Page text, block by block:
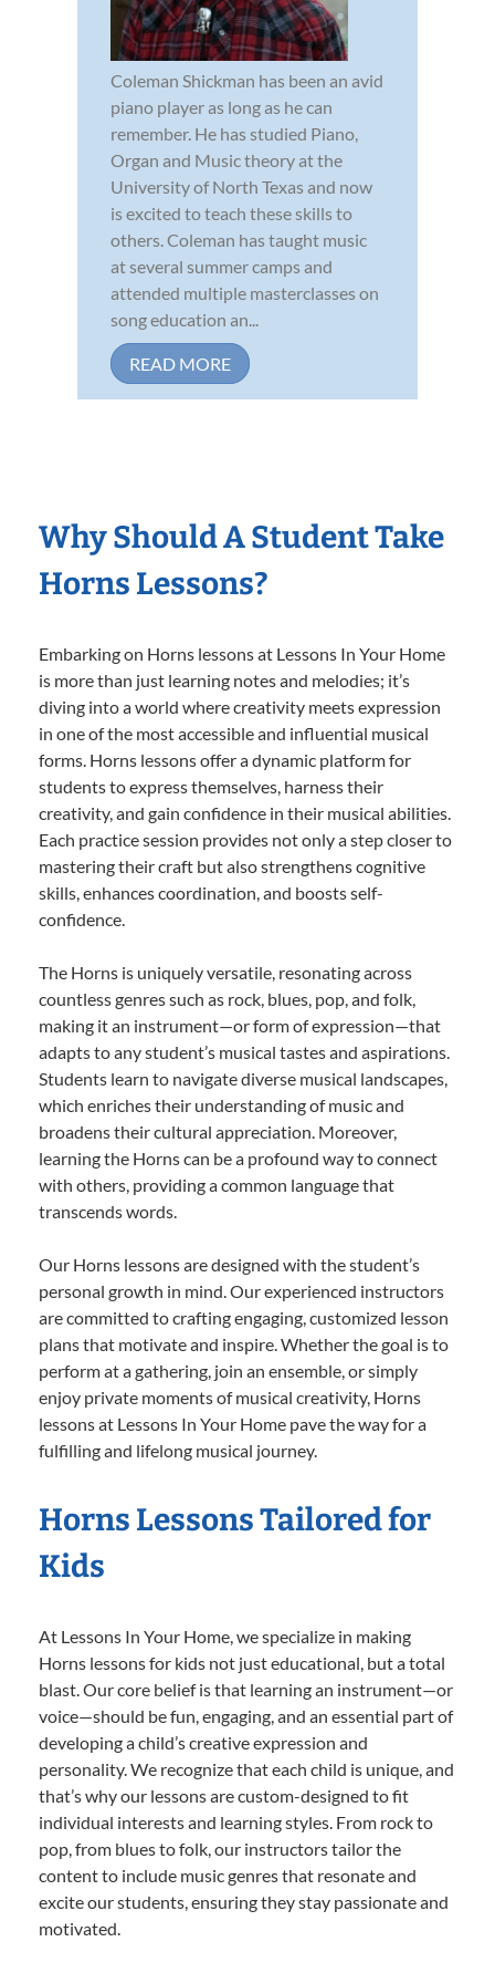
Coleman Shickman has been an avid
piano player as long as he can
remember. He has studied Piano,
Organ and Music theory at the
University of North Texas and now
is excited to teach these skills to
others. Coleman has taught music
at several summer camps and
attended multiple masterclasses on
song education an...
READ MORE
Why Should A Student Take
Horns Lessons?
Embarking on Horns lessons at Lessons In Your Home
is more than just learning notes and melodies; it’s
diving into a world where creativity meets expression
in one of the most accessible and influential musical
forms. Horns lessons offer a dynamic platform for
students to express themselves, harness their
creativity, and gain confidence in their musical abilities.
Each practice session provides not only a step closer to
mastering their craft but also strengthens cognitive
skills, enhances coordination, and boosts self-
confidence.
The Horns is uniquely versatile, resonating across
countless genres such as rock, blues, pop, and folk,
making it an instrument—or form of expression—that
adapts to any student’s musical tastes and aspirations.
Students learn to navigate diverse musical landscapes,
which enriches their understanding of music and
broadens their cultural appreciation. Moreover,
learning the Horns can be a profound way to connect
with others, providing a common language that
transcends words.
Our Horns lessons are designed with the student’s
personal growth in mind. Our experienced instructors
are committed to crafting engaging, customized lesson
plans that motivate and inspire. Whether the goal is to
perform at a gathering, join an ensemble, or simply
enjoy private moments of musical creativity, Horns
lessons at Lessons In Your Home pave the way for a
fulfilling and lifelong musical journey.
Horns Lessons Tailored for
Kids
At Lessons In Your Home, we specialize in making
Horns lessons for kids not just educational, but a total
blast. Our core belief is that learning an instrument—or
voice—should be fun, engaging, and an essential part of
developing a child’s creative expression and
personality. We recognize that each child is unique, and
that’s why our lessons are custom-designed to fit
individual interests and learning styles. From rock to
pop, from blues to folk, our instructors tailor the
content to include music genres that resonate and
excite our students, ensuring they stay passionate and
motivated.